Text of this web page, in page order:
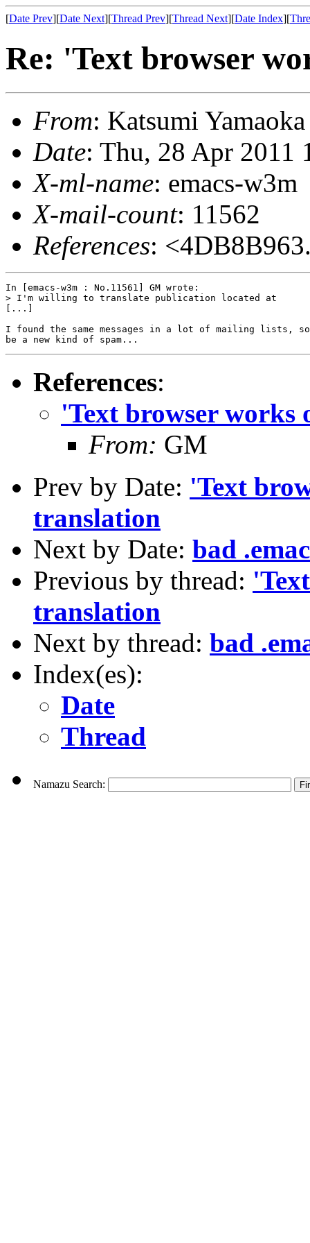
[Date Prev][Date Next][Thread Prev][Thread Next][Date Index][
Re: 'Text browser
From: Katsumi
Date: Thu, 28 Apr 2011
X-ml-name: emacs-w3m
X-mail-count: 11562
References:
In [emacs-w3m : No.11561] GM wrote:
> I'm willing to translate publication located at
[...]
I found the same messages in a lot of mailing lists,
References:
'Text browser works
From: GM
Prev by Date: 'Text
translation
Next by Date: bad
Previous by thread:
translation
Next by thread: bad
Index(es):
Date
Thread
Namazu Search: